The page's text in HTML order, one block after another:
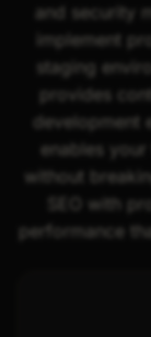
and security
implement
staging
provides
enables
without
SEO with
performance